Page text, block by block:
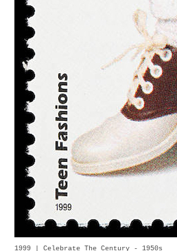
1999 | Celebrate The Century - 1950s